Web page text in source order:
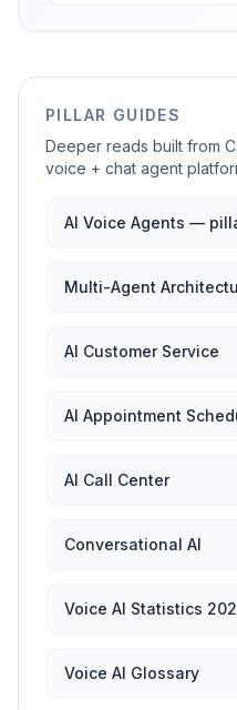
PILLAR GUIDES
Deeper reads built from
voice + chat agent
AI Voice Agents —
Multi-Agent
AI Customer Service
AI Appointment
AI Call Center
Conversational AI
Voice AI Statistics
Voice AI Glossary